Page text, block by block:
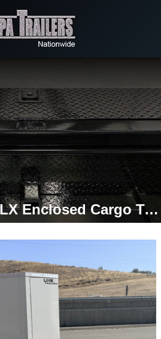
5x8 LOOK ST DLX Enclosed Cargo Trailer | Torsion Axle | Double Cargo Doors | 2,990 LB GVWR